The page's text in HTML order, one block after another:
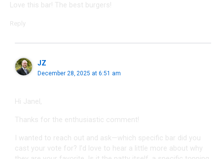
Love this bar! The best burgers!
Reply
JZ
December 28, 2025 at 6:51 am
Hi Janel,
Thanks for the enthusiastic comment!
I wanted to reach out and ask—which specific bar did you
cast your vote for? I’d love to hear a little more about why